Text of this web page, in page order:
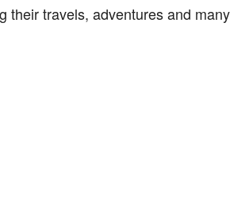
their travels, adventures and many